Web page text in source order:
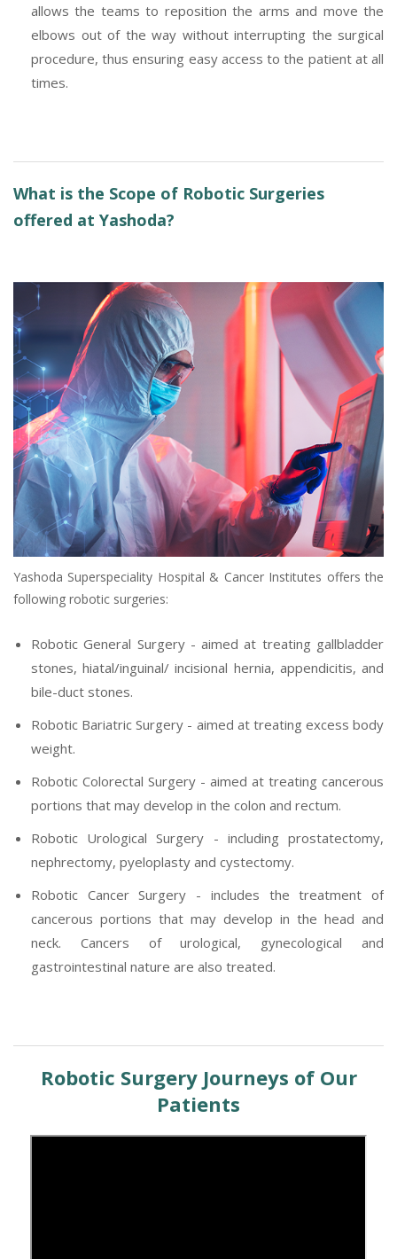
allows the teams to reposition the arms and move the
elbows out of the way without interrupting the surgical
procedure, thus ensuring easy access to the patient at all
times.
What is the Scope of Robotic Surgeries
offered at Yashoda?
Yashoda Superspeciality Hospital & Cancer Institutes offers the
following robotic surgeries:
Robotic General Surgery - aimed at treating gallbladder
stones, hiatal/inguinal/ incisional hernia, appendicitis, and
bile-duct stones.
Robotic Bariatric Surgery - aimed at treating excess body
weight.
Robotic Colorectal Surgery - aimed at treating cancerous
portions that may develop in the colon and rectum.
Robotic Urological Surgery - including prostatectomy,
nephrectomy, pyeloplasty and cystectomy.
Robotic Cancer Surgery - includes the treatment of
cancerous portions that may develop in the head and
neck. Cancers of urological, gynecological and
gastrointestinal nature are also treated.
Robotic Surgery Journeys of Our
Patients